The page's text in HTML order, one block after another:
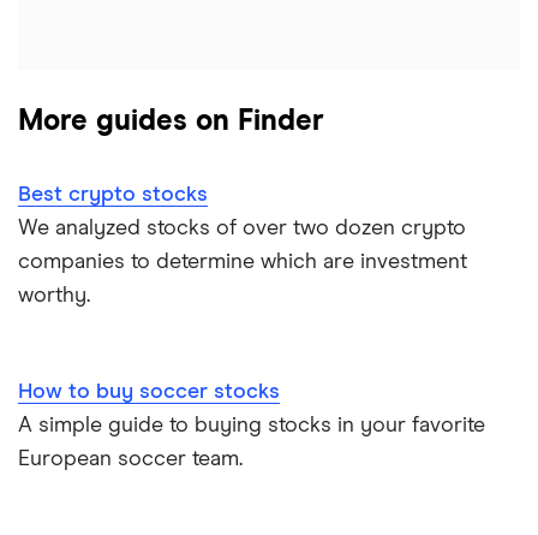
More guides on Finder
Best crypto stocks
We analyzed stocks of over two dozen crypto
companies to determine which are investment
worthy.
How to buy soccer stocks
A simple guide to buying stocks in your favorite
European soccer team.